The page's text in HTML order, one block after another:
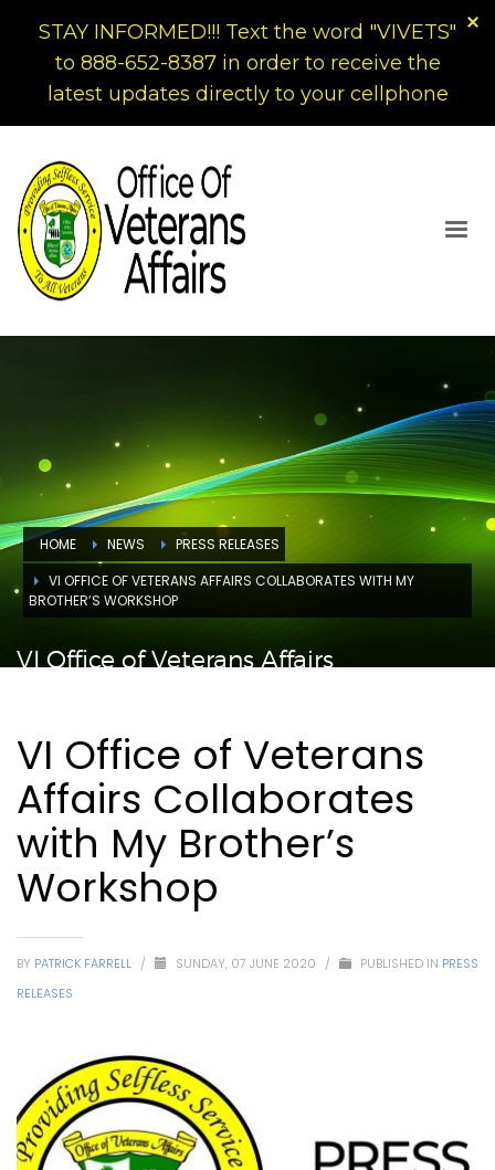
HOME NEWS
PRESS RELEASES
VI OFFICE OF VETERANS AFFAIRS COLLABORATES WITH MY
BROTHER’S WORKSHOP
VI Office of Veterans Affairs
VI Office of Veterans
Affairs Collaborates
with My Brother’s
Workshop
BY PATRICK FARRELL / SUNDAY, 07 JUNE 2020 / PUBLISHED IN PRESS
RELEASES
STAY INFORMED!!! Text the word "VIVETS"
to 888-652-8387 in order to receive the
latest updates directly to your cellphone